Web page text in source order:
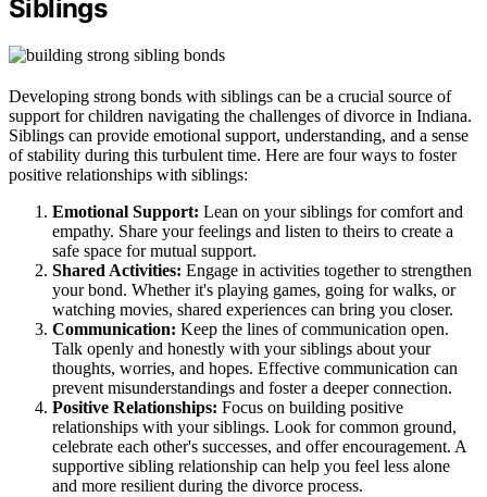
Siblings
Developing strong bonds with siblings can be a crucial source of
support for children navigating the challenges of divorce in Indiana.
Siblings can provide emotional support, understanding, and a sense
of stability during this turbulent time. Here are four ways to foster
positive relationships with siblings:
Emotional Support: Lean on your siblings for comfort and
empathy. Share your feelings and listen to theirs to create a
safe space for mutual support.
Shared Activities: Engage in activities together to strengthen
your bond. Whether it's playing games, going for walks, or
watching movies, shared experiences can bring you closer.
Communication: Keep the lines of communication open.
Talk openly and honestly with your siblings about your
thoughts, worries, and hopes. Effective communication can
prevent misunderstandings and foster a deeper connection.
Positive Relationships: Focus on building positive
relationships with your siblings. Look for common ground,
celebrate each other's successes, and offer encouragement. A
supportive sibling relationship can help you feel less alone
and more resilient during the divorce process.